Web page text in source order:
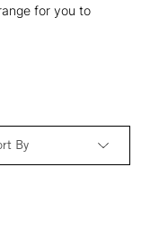
for you to
By